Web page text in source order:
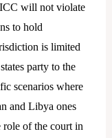
ICC will not violate
to hold
is limited
party to the
scenarios where
and Libya ones
role of the court in